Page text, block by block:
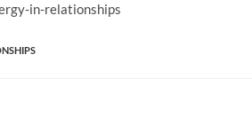
in-relationships